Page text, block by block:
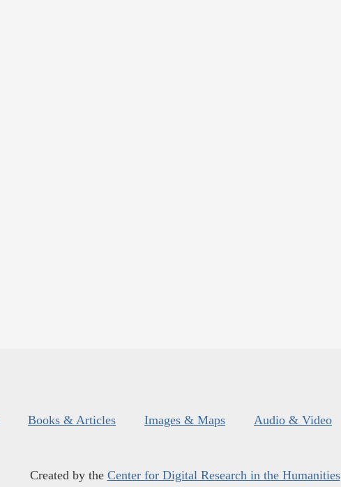
Books & Articles Images & Maps Audio & Video
Created by the Center for Digital Research in the Humanities